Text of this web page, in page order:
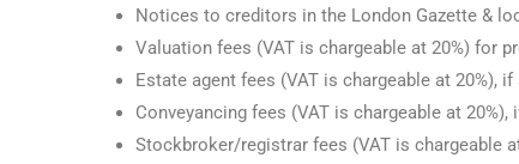
Notices to creditors in the London Gazette &
Valuation fees (VAT is chargeable at 20%) for
Estate agent fees (VAT is chargeable at 20%),
Conveyancing fees (VAT is chargeable at
Stockbroker/registrar fees (VAT is chargeable